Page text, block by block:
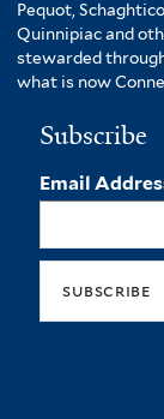
Pequot,
Quinnipiac and
stewarded
what is now
Subscribe
Email